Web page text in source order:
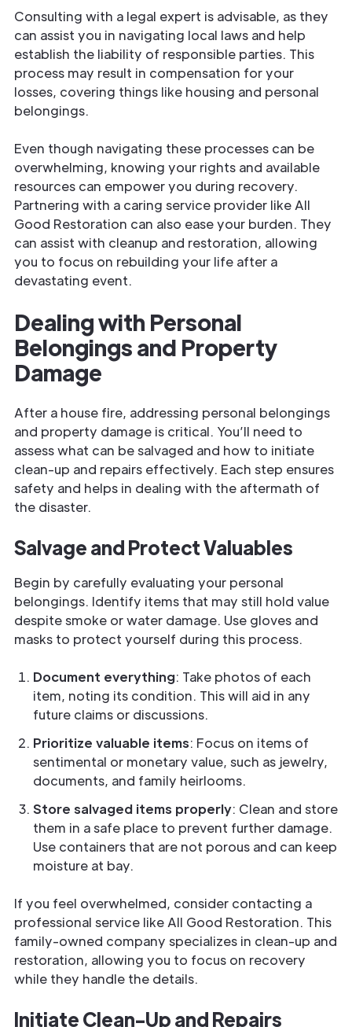
Consulting with a legal expert is advisable, as they
can assist you in navigating local laws and help
establish the liability of responsible parties. This
process may result in compensation for your
losses, covering things like housing and personal
belongings.
Even though navigating these processes can be
overwhelming, knowing your rights and available
resources can empower you during recovery.
Partnering with a caring service provider like All
Good Restoration can also ease your burden. They
can assist with cleanup and restoration, allowing
you to focus on rebuilding your life after a
devastating event.
Dealing with Personal
Belongings and Property
Damage
After a house fire, addressing personal belongings
and property damage is critical. You’ll need to
assess what can be salvaged and how to initiate
clean-up and repairs effectively. Each step ensures
safety and helps in dealing with the aftermath of
the disaster.
Salvage and Protect Valuables
Begin by carefully evaluating your personal
belongings. Identify items that may still hold value
despite smoke or water damage. Use gloves and
masks to protect yourself during this process.
Document everything: Take photos of each
item, noting its condition. This will aid in any
future claims or discussions.
Prioritize valuable items: Focus on items of
sentimental or monetary value, such as jewelry,
documents, and family heirlooms.
Store salvaged items properly: Clean and store
them in a safe place to prevent further damage.
Use containers that are not porous and can keep
moisture at bay.
If you feel overwhelmed, consider contacting a
professional service like All Good Restoration. This
family-owned company specializes in clean-up and
restoration, allowing you to focus on recovery
while they handle the details.
Initiate Clean-Up and Repairs